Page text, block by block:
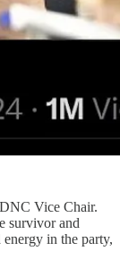
Vice Chair.
survivor and
in the party,